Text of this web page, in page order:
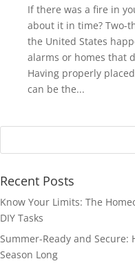
If there was a fire in
about it in time? Two-
the United States
alarms or homes that
Having properly
can be the...
Recent Posts
Know Your Limits: The
DIY Tasks
Summer-Ready and Secure:
Season Long